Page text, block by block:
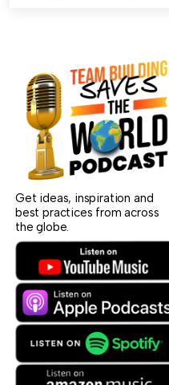
Get ideas, inspiration and
best practices from across
the globe.